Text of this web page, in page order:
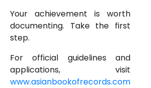
Your achievement is worth
documenting. Take the first
step.
For official guidelines and
applications, visit
www.asianbookofrecords.com